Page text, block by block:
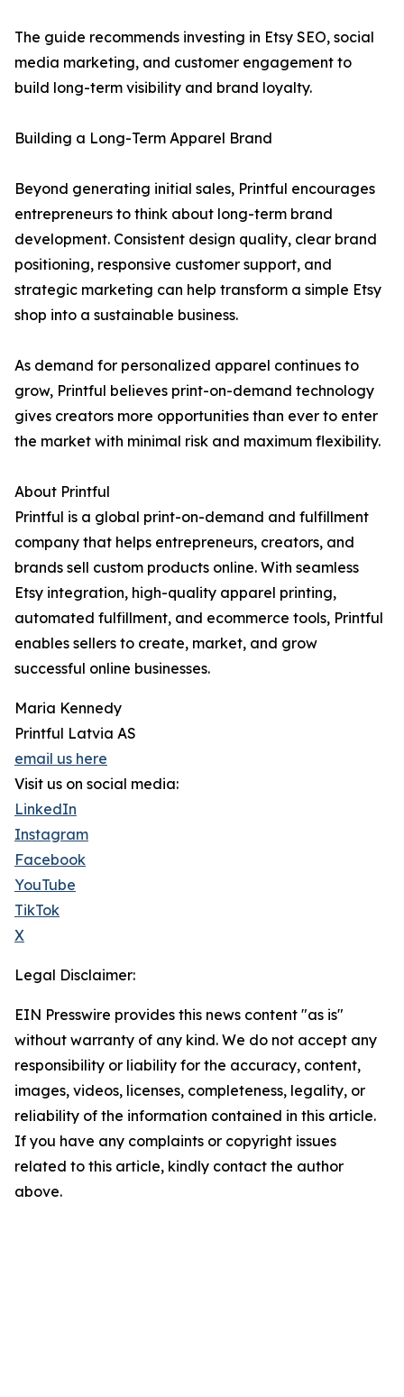
The guide recommends investing in Etsy SEO, social
media marketing, and customer engagement to
build long-term visibility and brand loyalty.
Building a Long-Term Apparel Brand
Beyond generating initial sales, Printful encourages
entrepreneurs to think about long-term brand
development. Consistent design quality, clear brand
positioning, responsive customer support, and
strategic marketing can help transform a simple Etsy
shop into a sustainable business.
As demand for personalized apparel continues to
grow, Printful believes print-on-demand technology
gives creators more opportunities than ever to enter
the market with minimal risk and maximum flexibility.
About Printful
Printful is a global print-on-demand and fulfillment
company that helps entrepreneurs, creators, and
brands sell custom products online. With seamless
Etsy integration, high-quality apparel printing,
automated fulfillment, and ecommerce tools, Printful
enables sellers to create, market, and grow
successful online businesses.
Maria Kennedy
Printful Latvia AS
email us here
Visit us on social media:
LinkedIn
Instagram
Facebook
YouTube
TikTok
X
Legal Disclaimer:
EIN Presswire provides this news content "as is"
without warranty of any kind. We do not accept any
responsibility or liability for the accuracy, content,
images, videos, licenses, completeness, legality, or
reliability of the information contained in this article.
If you have any complaints or copyright issues
related to this article, kindly contact the author
above.